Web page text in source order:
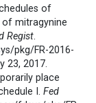
of
mitragynine
Regist.
pkg/FR-2016-
23, 2017.
place
I. Fed